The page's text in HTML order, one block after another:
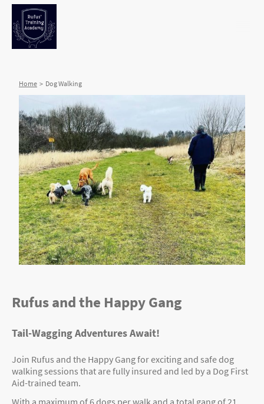
Home > Dog Walking
Rufus and the Happy Gang
Tail-Wagging Adventures Await!
Join Rufus and the Happy Gang for exciting and safe dog
walking sessions that are fully insured and led by a Dog First
Aid-trained team.